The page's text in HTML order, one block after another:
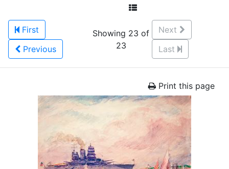
First
Previous
Showing 23 of
23
Next
Last
Print this page